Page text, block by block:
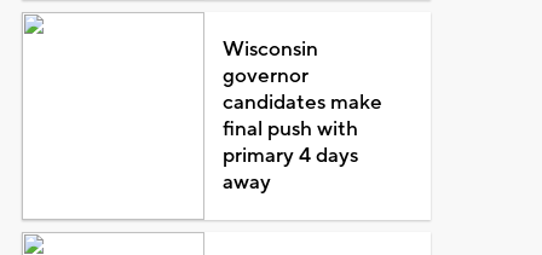
Wisconsin
governor
candidates make
final push with
primary 4 days
away